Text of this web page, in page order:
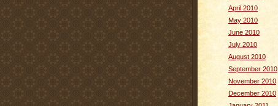
April 2010
May 2010
June 2010
July 2010
August 2010
September 2010
November 2010
December 2010